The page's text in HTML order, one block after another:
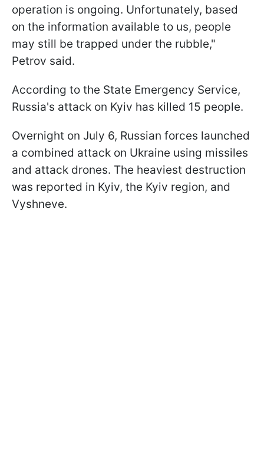
operation is ongoing. Unfortunately, based
on the information available to us, people
may still be trapped under the rubble,"
Petrov said.
According to the State Emergency Service,
Russia's attack on Kyiv has killed 15 people.
Overnight on July 6, Russian forces launched
a combined attack on Ukraine using missiles
and attack drones. The heaviest destruction
was reported in Kyiv, the Kyiv region, and
Vyshneve.